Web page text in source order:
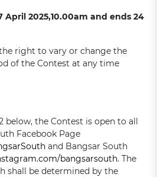
April 2025,10.00am and ends 24
right to vary or change the
of the Contest at any time
below, the Contest is open to all
Facebook Page
and Bangsar South
bangsarsouth. The
shall be determined by the